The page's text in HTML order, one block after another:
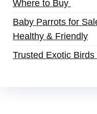
Where to Buy
Baby Parrots for
Healthy & Friendly
Trusted Exotic Birds